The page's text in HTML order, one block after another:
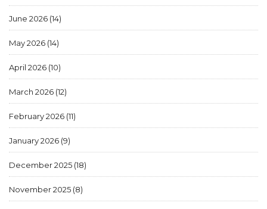
June 2026 (14)
May 2026 (14)
April 2026 (10)
March 2026 (12)
February 2026 (11)
January 2026 (9)
December 2025 (18)
November 2025 (8)